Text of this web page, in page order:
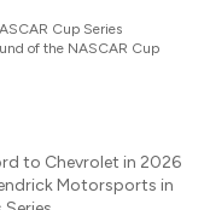
Cup Series
of the NASCAR Cup